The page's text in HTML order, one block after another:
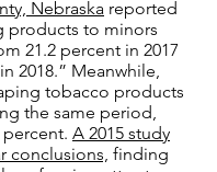
Nebraska reported
products to minors
21.2 percent in 2017
2018.” Meanwhile,
tobacco products
the same period,
A 2015 study
conclusions, finding